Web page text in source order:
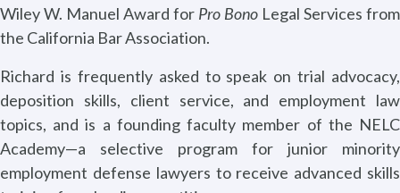
Wiley W. Manuel Award for Pro Bono Legal Services from
the California Bar Association.
Richard is frequently asked to speak on trial advocacy,
deposition skills, client service, and employment law
topics, and is a founding faculty member of the NELC
Academy—a selective program for junior minority
employment defense lawyers to receive advanced skills